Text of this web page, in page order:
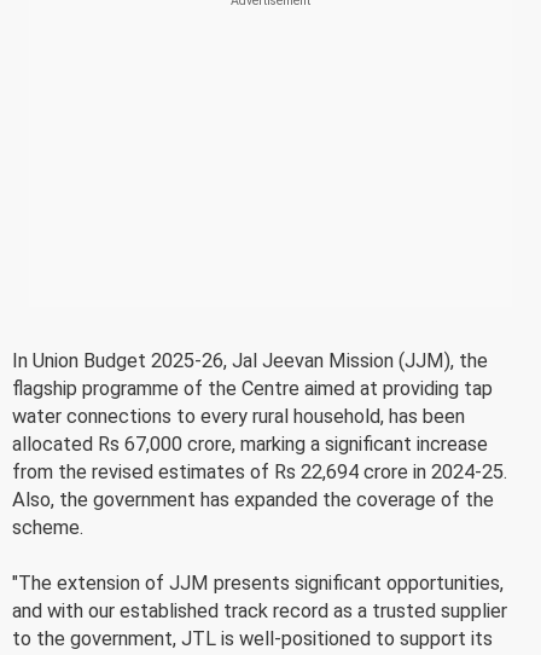
In Union Budget 2025-26, Jal Jeevan Mission (JJM), the
flagship programme of the Centre aimed at providing tap
water connections to every rural household, has been
allocated Rs 67,000 crore, marking a significant increase
from the revised estimates of Rs 22,694 crore in 2024-25.
Also, the government has expanded the coverage of the
scheme.
"The extension of JJM presents significant opportunities,
and with our established track record as a trusted supplier
to the government, JTL is well-positioned to support its